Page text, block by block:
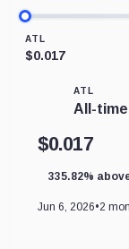
ATL
$0.017
ATL
All-
$0.017
335.82%
Jun 6, 2026•2